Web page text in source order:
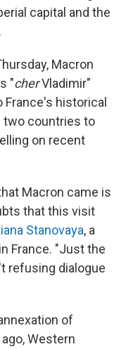
capital and the
Macron
"cherVladimir"
France's historical
two countries to
on recent
Macron came is
that this visit
Stanovaya, a
France. "Just the
refusing dialogue
of
Western